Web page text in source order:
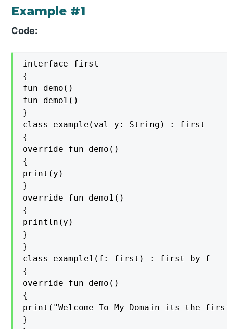
Example #1
Code:
interface first
{
fun demo()
fun demo1()
}
class example(val y: String) : first
{
override fun demo()
{
print(y)
}
override fun demo1()
{
println(y)
}
}
class example1(f: first) : first by f
{
override fun demo()
{
print("Welcome To My Domain its the
}